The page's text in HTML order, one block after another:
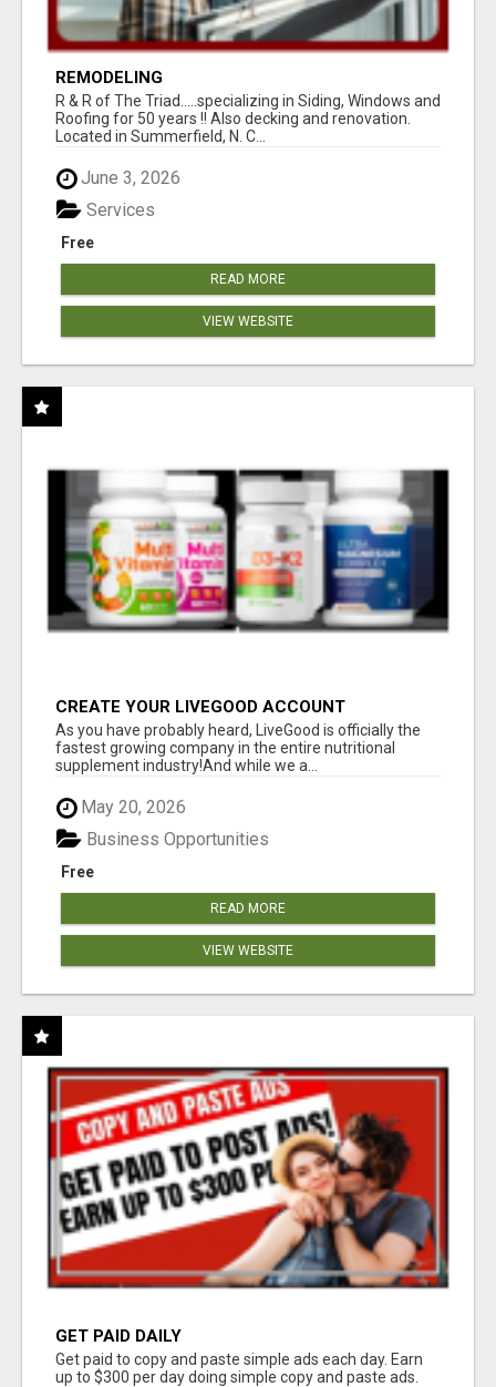
REMODELING
R & R of The Triad.....specializing in Siding, Windows and
Roofing for 50 years !! Also decking and renovation.
Located in Summerfield, N. C...
June 3, 2026
Free
Services
READ MORE
VIEW WEBSITE
CREATE YOUR LIVEGOOD ACCOUNT
As you have probably heard, LiveGood is officially the
fastest growing company in the entire nutritional
supplement industry!​And while we a...
May 20, 2026
Free
Business Opportunities
READ MORE
VIEW WEBSITE
GET PAID DAILY
Get paid to copy and paste simple ads each day. Earn
up to $300 per day doing simple copy and paste ads.